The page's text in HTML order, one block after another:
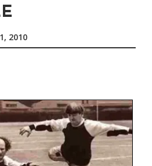
2010